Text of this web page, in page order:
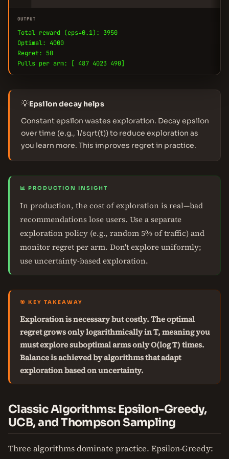
OUTPUT
Total reward (eps=0.1): 3950
Optimal: 4000
Regret: 50
Pulls per arm: [ 487 4023 490]
💡Epsilon decay helps
Constant epsilon wastes exploration. Decay epsilon
over time (e.g., 1/sqrt(t)) to reduce exploration as
you learn more. This improves regret in practice.
📊 PRODUCTION INSIGHT
In production, the cost of exploration is real—bad
recommendations lose users. Use a separate
exploration policy (e.g., random 5% of traffic) and
monitor regret per arm. Don't explore uniformly;
use uncertainty-based exploration.
🎯 KEY TAKEAWAY
Exploration is necessary but costly. The optimal
regret grows only logarithmically in T, meaning you
must explore suboptimal arms only O(log T) times.
Balance is achieved by algorithms that adapt
exploration based on uncertainty.
Classic Algorithms: Epsilon-Greedy,
UCB, and Thompson Sampling
Three algorithms dominate practice. Epsilon-Greedy: